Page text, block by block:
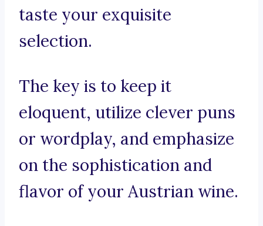
taste your exquisite
selection.
The key is to keep it
eloquent, utilize clever puns
or wordplay, and emphasize
on the sophistication and
flavor of your Austrian wine.